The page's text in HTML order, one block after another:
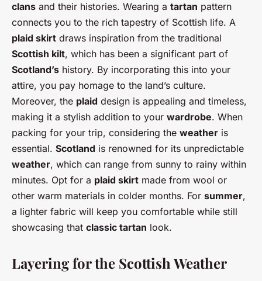
clans and their histories. Wearing a tartan pattern
connects you to the rich tapestry of Scottish life. A
plaid skirt draws inspiration from the traditional
Scottish kilt, which has been a significant part of
Scotland’s history. By incorporating this into your
attire, you pay homage to the land’s culture.
Moreover, the plaid design is appealing and timeless,
making it a stylish addition to your wardrobe. When
packing for your trip, considering the weather is
essential. Scotland is renowned for its unpredictable
weather, which can range from sunny to rainy within
minutes. Opt for a plaid skirt made from wool or
other warm materials in colder months. For summer,
a lighter fabric will keep you comfortable while still
showcasing that classic tartan look.
Layering for the Scottish Weather